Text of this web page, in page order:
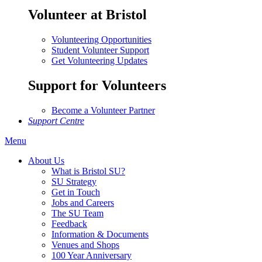
Volunteer at Bristol
Volunteering Opportunities
Student Volunteer Support
Get Volunteering Updates
Support for Volunteers
Become a Volunteer Partner
Support Centre
Menu
About Us
What is Bristol SU?
SU Strategy
Get in Touch
Jobs and Careers
The SU Team
Feedback
Information & Documents
Venues and Shops
100 Year Anniversary